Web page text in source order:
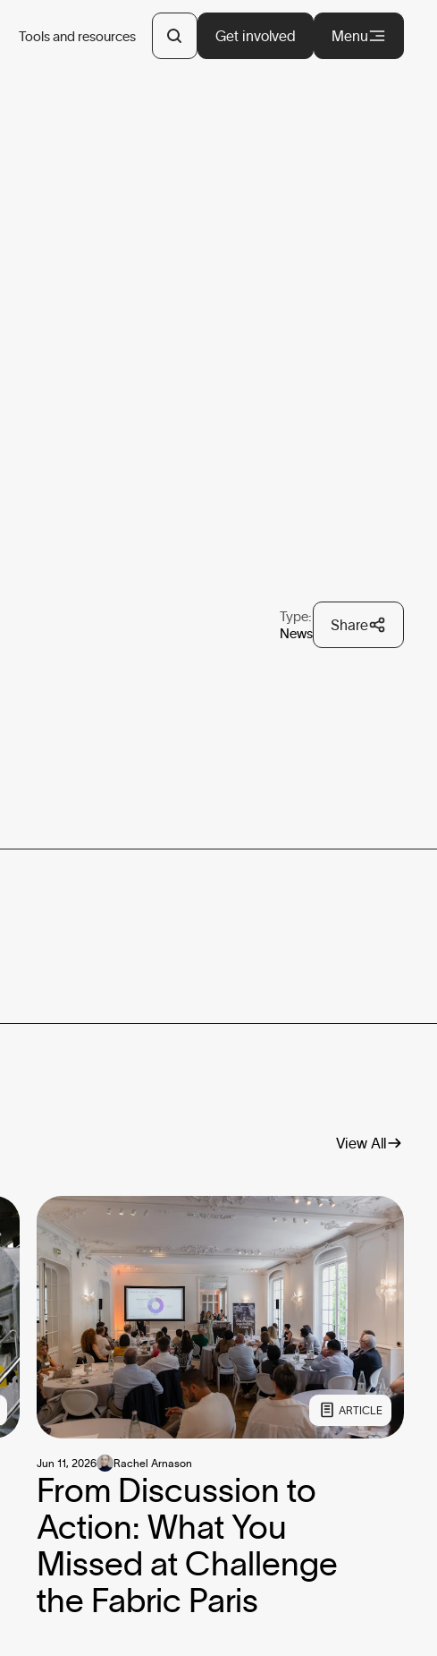
Tools and resources Get involved Menu
Type:
News
Share
View All
ARTICLE
From Discussion to
Action: What You
Missed at Challenge
the Fabric Paris
Jun 11, 2026 Rachel Arnason